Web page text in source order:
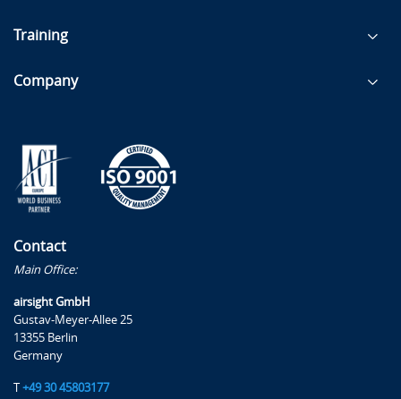
Training
Company
Contact
Main Office:
airsight GmbH
Gustav-Meyer-Allee 25
13355 Berlin
Germany
T +49 30 45803177